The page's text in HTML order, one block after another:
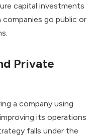
capital investments
go public or
Private
a company using
its operations
falls under the